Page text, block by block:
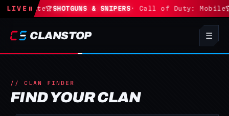
LIVE ⏸
Fortnite🏆SHOTGUNS & SNIPERS· Call of Duty: Mobile 🏆
CLANSTOP ☰
// CLAN FINDER
FIND YOUR CLAN